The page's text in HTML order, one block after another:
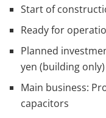
Start of
Ready for
Planned
yen (building only)
Main business:
capacitors